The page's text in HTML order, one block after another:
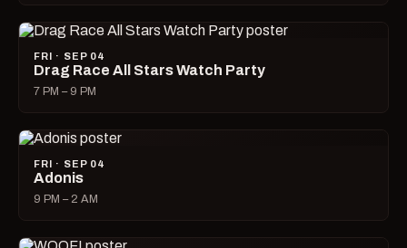
FRI · SEP 04
Drag Race All Stars Watch Party
7 PM – 9 PM
FRI · SEP 04
Adonis
9 PM – 2 AM